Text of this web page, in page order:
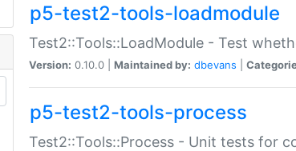
p5-test2-tools-loadmodule
Test2::Tools::LoadModule - Test
Version: 0.10.0 | Maintained by: dbevans
p5-test2-tools-process
Test2::Tools::Process - Unit tests for